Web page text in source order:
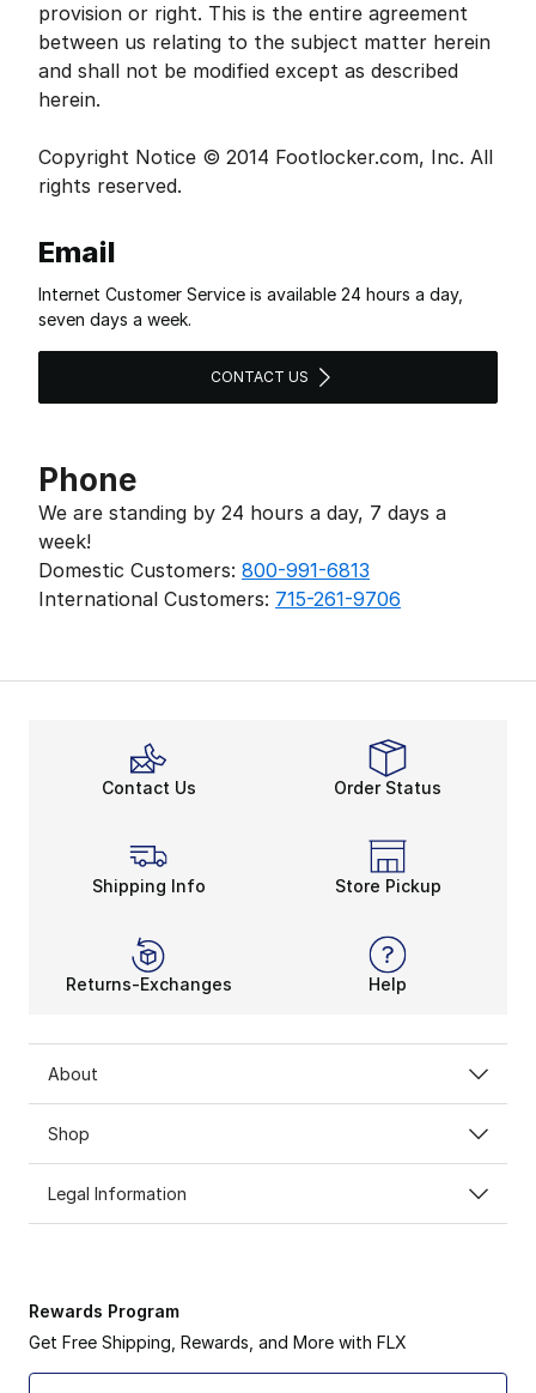
provision or right. This is the entire agreement
between us relating to the subject matter herein
and shall not be modified except as described
herein.
Copyright Notice © 2014 Footlocker.com, Inc. All
rights reserved.
Email
Internet Customer Service is available 24 hours a day,
seven days a week.
CONTACT US
Phone
We are standing by 24 hours a day, 7 days a
week!
Domestic Customers: 800-991-6813
International Customers: 715-261-9706
Contact Us Order Status
Shipping Info Store Pickup
Returns-Exchanges Help
About
Shop
Legal Information
Rewards Program
Get Free Shipping, Rewards, and More with FLX